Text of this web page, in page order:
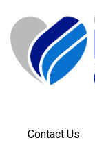
Contact Us